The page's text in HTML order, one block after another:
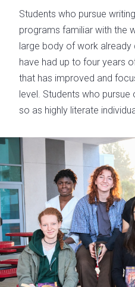
Students who pursue
programs familiar with the
large body of work
have had up to four years
that has improved and
level. Students who
so as highly literate